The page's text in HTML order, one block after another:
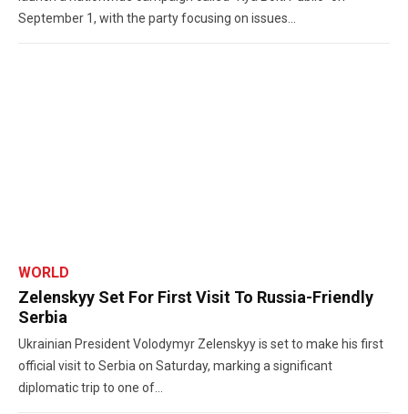
September 1, with the party focusing on issues...
Zelenskyy Set For First Visit To Russia-Friendly
Serbia
WORLD
Ukrainian President Volodymyr Zelenskyy is set to make his first
official visit to Serbia on Saturday, marking a significant
diplomatic trip to one of...